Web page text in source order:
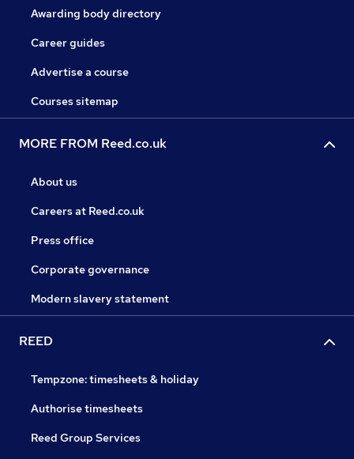
Awarding body directory
Career guides
Advertise a course
Courses sitemap
MORE FROM Reed.co.uk
About us
Careers at Reed.co.uk
Press office
Corporate governance
Modern slavery statement
REED
Tempzone: timesheets & holiday
Authorise timesheets
Reed Group Services